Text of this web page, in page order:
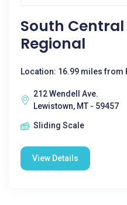
South
Regional
Location: 16.99 miles from
212 Wendell Ave.
Lewistown, MT - 59457
Sliding Scale
View Details